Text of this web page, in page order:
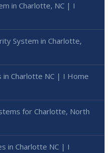
in Charlotte, NC | I
System in Charlotte,
in Charlotte NC | I Home
for Charlotte, North
in Charlotte NC | I